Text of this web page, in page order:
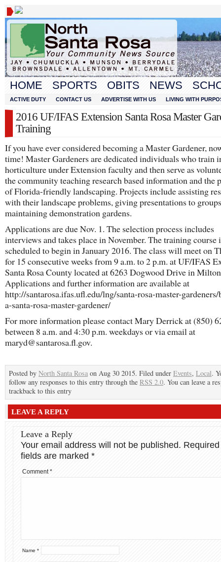
HOME SPORTS OBITS NEWS
ACTIVE DUTY CONTACT US ADVERTISE WITH US LIVING WITH
2016 UF/IFAS Extension Santa Rosa Master
Training
If you have ever considered becoming a Master Gardener,
time! Master Gardeners are dedicated individuals who train
horticulture under Extension faculty and then serve as
the community teaching research based information and the
of Florida-friendly landscaping. Projects include assisting
with their landscape problems, giving presentations to
maintaining demonstration gardens.
Applications are due Nov. 1. The selection process includes
interviews and takes place in November. The training course
scheduled to begin in January 2016. The class will meet on
for 15 consecutive weeks from 9 a.m. to 2 p.m. at UF/IFAS
Santa Rosa County located at 6263 Dogwood Drive in
Applications and further information are available at
http://santarosa.ifas.ufl.edu/lng/santa-rosa-master-
a-santa-rosa-master-gardener/
For more information please contact Mary Derrick at (850)
between 8 a.m. and 4:30 p.m. weekdays or via email at
maryd@santarosa.fl.gov.
Posted by North Santa Rosa on Aug 30 2015. Filed under Events, Local.
follow any responses to this entry through the RSS 2.0. You can leave a
trackback to this entry
LEAVE A REPLY
Leave a Reply
Your email address will not be published. Required
fields are marked *
Comment*
Name *